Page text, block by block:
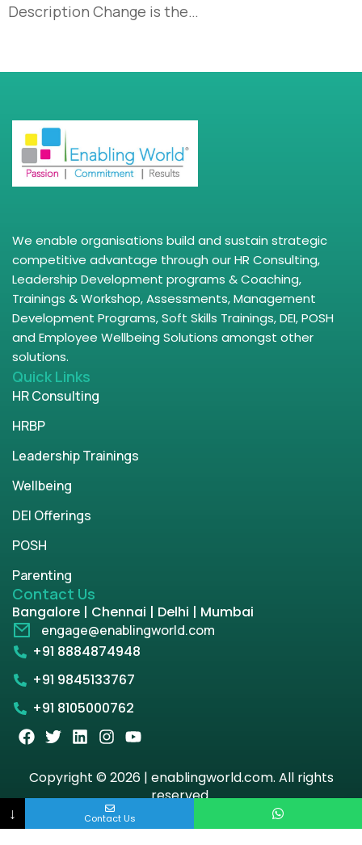
Description Change is the…
We enable organisations build and sustain strategic
competitive advantage through our HR Consulting,
Leadership Development programs & Coaching,
Trainings & Workshop, Assessments, Management
Development Programs, Soft Skills Trainings, DEI, POSH
and Employee Wellbeing Solutions amongst other
solutions.
Quick Links
HR Consulting
HRBP
Leadership Trainings
Wellbeing
DEI Offerings
POSH
Parenting
Contact Us
Bangalore | Chennai | Delhi | Mumbai
engage@enablingworld.com
+91 8884874948
+91 9845133767
+91 8105000762
Copyright © 2026 | enablingworld.com. All rights
reserved.
Privacy PolicyTerm & Condition
↓ Contact Us